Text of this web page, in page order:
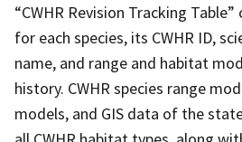
“CWHR Revision Tracking
for each species, its CWHR ID,
name, and range and habitat
history. CWHR species range
models, and GIS data of the